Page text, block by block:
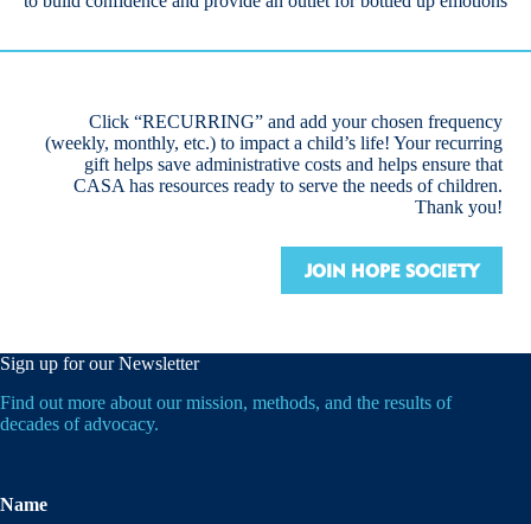
Click “RECURRING” and add your chosen frequency
(weekly, monthly, etc.) to impact a child’s life! Your recurring
gift helps save administrative costs and helps ensure that
CASA has resources ready to serve the needs of children.
Thank you!
JOIN HOPE SOCIETY
Sign up for our Newsletter
Find out more about our mission, methods, and the results of
decades of advocacy.
Name